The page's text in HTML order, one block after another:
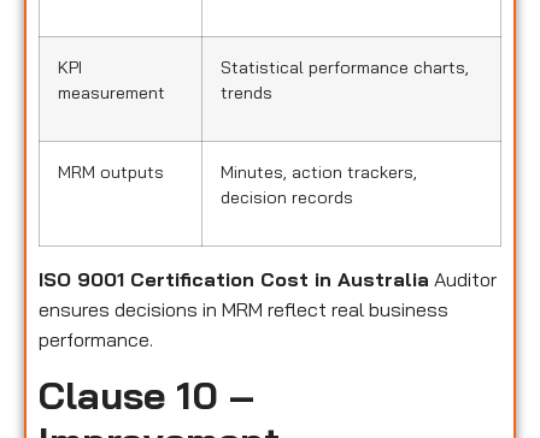
KPI
measurement
Statistical performance charts,
trends
MRM outputs
Minutes, action trackers,
decision records
ISO 9001 Certification Cost in Australia Auditor
ensures decisions in MRM reflect real business
performance.
Clause 10 –